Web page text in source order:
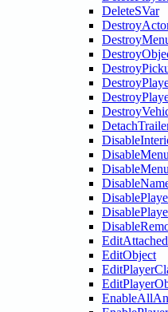
DeleteSVar
DisableMenu
EditObject